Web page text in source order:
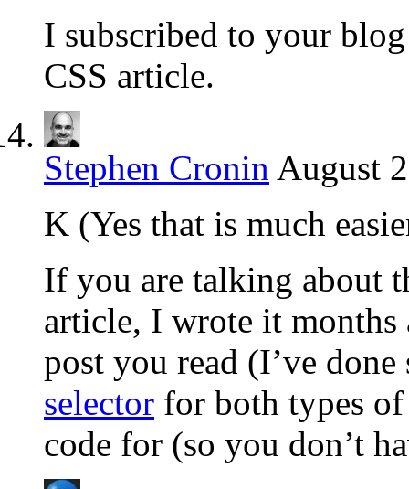
I subscribed to your
CSS article.
Stephen Cronin August
K (Yes that is much
If you are talking about
article, I wrote it
post you read (I’ve
selector for both types
code for (so you don’t